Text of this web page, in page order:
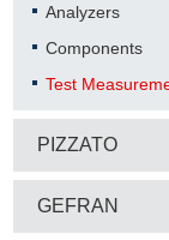
Analyzers
Components
Test
PIZZATO
GEFRAN